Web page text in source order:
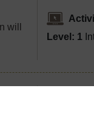
will
Level: 1